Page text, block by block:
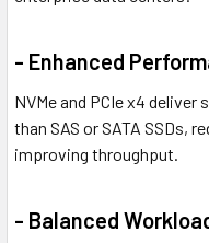
- Enhanced
NVMe and PCIe x4
than SAS or SATA SSDs,
improving throughput.
- Balanced